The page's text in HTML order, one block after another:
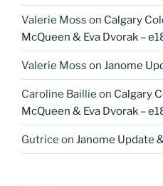
Valerie Moss on Calgary
McQueen & Eva Dvorak –
Valerie Moss on Janome
Caroline Baillie on Calgary
McQueen & Eva Dvorak –
Gutrice on Janome Update